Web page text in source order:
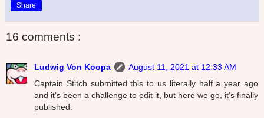
Share
16 comments :
Ludwig Von Koopa
August 11, 2021 at 12:33 AM
Captain Stitch submitted this to us literally half a year ago
and it's been a challenge to edit it, but here we go, it's finally
published.